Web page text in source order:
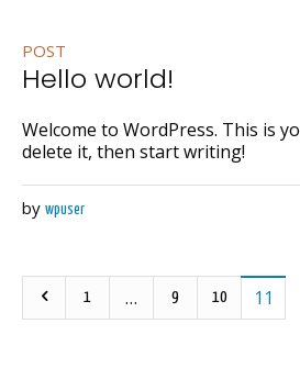
POST
Hello world!
Welcome to WordPress. This is
delete it, then start writing!
by wpuser
1 … 9 10 11